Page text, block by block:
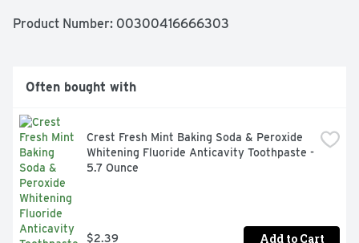
Product Number: 00300416666303
Often bought with
Crest Fresh Mint Baking Soda & Peroxide
Whitening Fluoride Anticavity Toothpaste -
5.7 Ounce
$2.39 Add to Cart